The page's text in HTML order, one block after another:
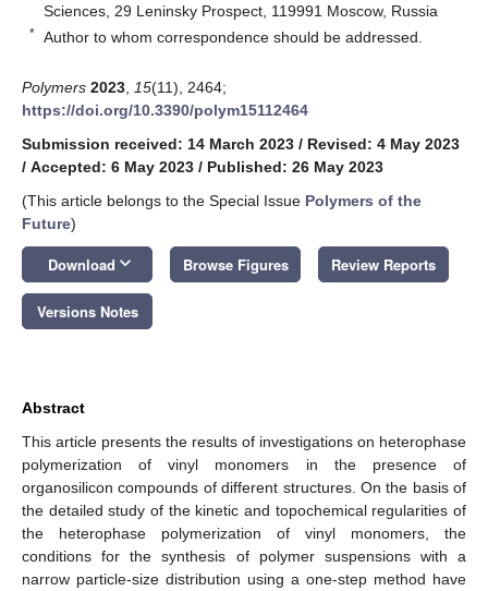
Sciences, 29 Leninsky Prospect, 119991 Moscow, Russia
* Author to whom correspondence should be addressed.
Polymers 2023 15(11), 2464;
https://doi.org/10.3390/polym15112464
Submission received: 14 March 2023 / Revised: 4 May 2023
/ Accepted: 6 May 2023 / Published: 26 May 2023
(This article belongs to the Special Issue Polymers of the
Future)
Download keyboard_arrow_down Browse Figures Review Reports
Versions Notes
Abstract
This article presents the results of investigations on heterophase
polymerization of vinyl monomers in the presence of
organosilicon compounds of different structures. On the basis of
the detailed study of the kinetic and topochemical regularities of
the heterophase polymerization of vinyl monomers, the
conditions for the synthesis of polymer suspensions with a
narrow particle-size distribution using a one-step method have